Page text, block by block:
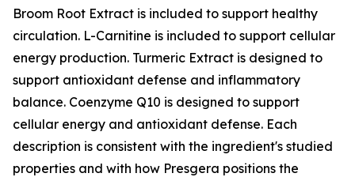
Broom Root Extract is included to support healthy
circulation. L-Carnitine is included to support cellular
energy production. Turmeric Extract is designed to
support antioxidant defense and inflammatory
balance. Coenzyme Q10 is designed to support
cellular energy and antioxidant defense. Each
description is consistent with the ingredient's studied
properties and with how Presgera positions the